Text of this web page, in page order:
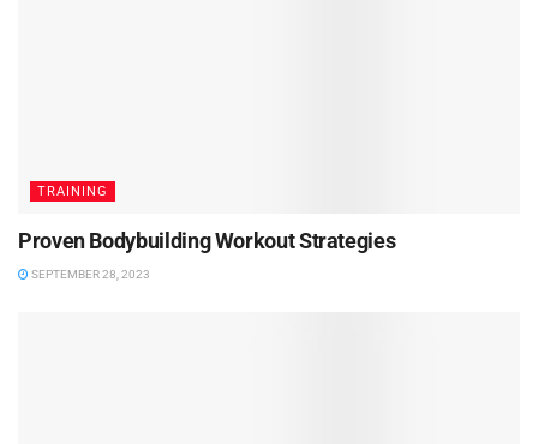
TRAINING
Proven Bodybuilding Workout Strategies
SEPTEMBER 28, 2023